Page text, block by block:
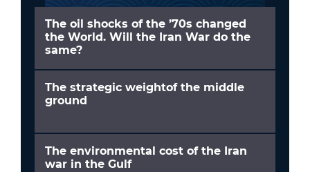
The oil shocks of the ’70s changed
the World. Will the Iran War do the
same?
The strategic weightof the middle
ground
The environmental cost of the Iran
war in the Gulf